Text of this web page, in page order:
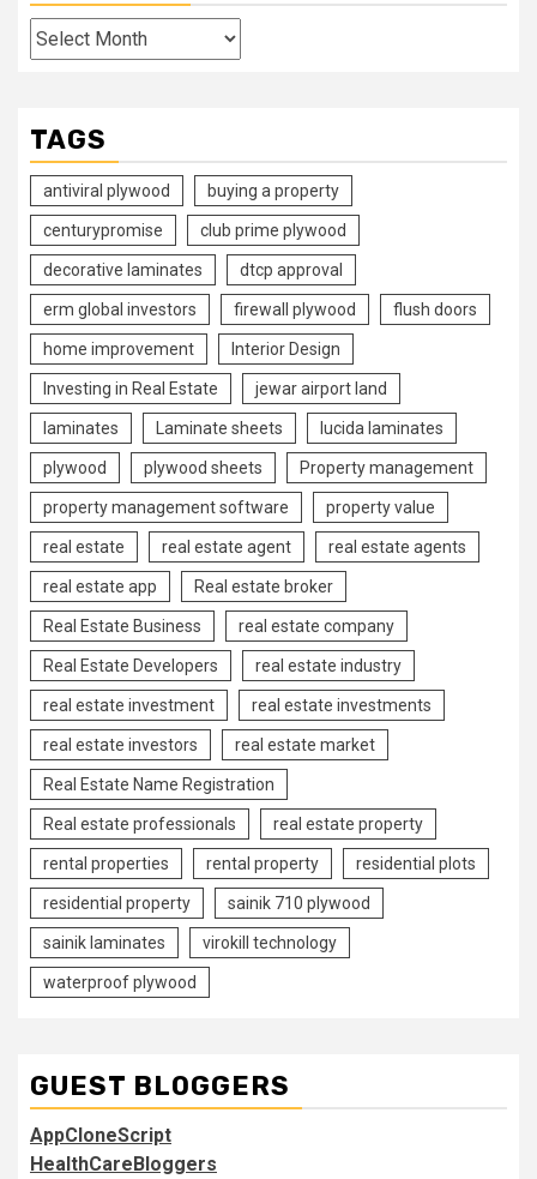
Archives
TAGS
antiviral plywood buying a property
centurypromise club prime plywood
decorative laminates dtcp approval
erm global investors firewall plywood flush doors
home improvement Interior Design
Investing in Real Estate jewar airport land
laminates Laminate sheets lucida laminates
plywood plywood sheets Property management
property management software property value
real estate real estate agent real estate agents
real estate app Real estate broker
Real Estate Business real estate company
Real Estate Developers real estate industry
real estate investment real estate investments
real estate investors real estate market
Real Estate Name Registration
Real estate professionals real estate property
rental properties rental property residential plots
residential property sainik 710 plywood
sainik laminates virokill technology
waterproof plywood
GUEST BLOGGERS
AppCloneScript
HealthCareBloggers